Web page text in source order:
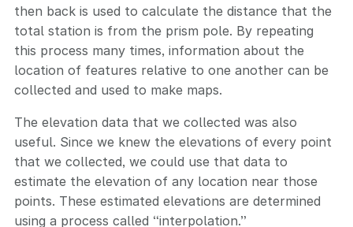
then back is used to calculate the distance that the
total station is from the prism pole. By repeating
this process many times, information about the
location of features relative to one another can be
collected and used to make maps.
The elevation data that we collected was also
useful. Since we knew the elevations of every point
that we collected, we could use that data to
estimate the elevation of any location near those
points. These estimated elevations are determined
using a process called “interpolation.”